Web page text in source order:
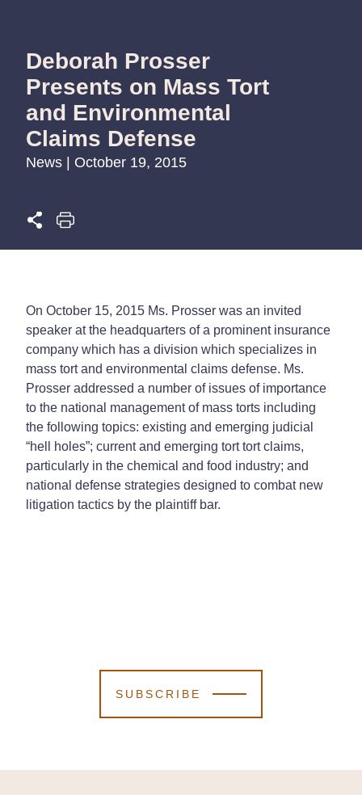
Deborah Prosser
Presents on Mass Tort
and Environmental
Claims Defense
News | October 19, 2015
On October 15, 2015 Ms. Prosser was an invited
speaker at the headquarters of a prominent insurance
company which has a division which specializes in
mass tort and environmental claims defense. Ms.
Prosser addressed a number of issues of importance
to the national management of mass torts including
the following topics: existing and emerging judicial
“hell holes”; current and emerging tort tort claims,
particularly in the chemical and food industry; and
national defense strategies designed to combat new
litigation tactics by the plaintiff bar.
SUBSCRIBE